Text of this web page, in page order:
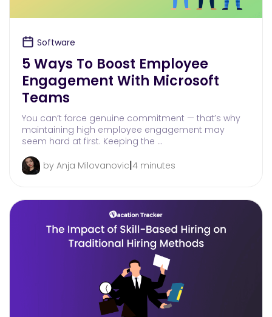
Software
5 Ways To Boost Employee
Engagement With Microsoft
Teams
You can’t force genuine commitment — that’s why
maintaining high employee engagement may
seem hard at first. Keeping the …
by Anja Milovanovic|4 minutes